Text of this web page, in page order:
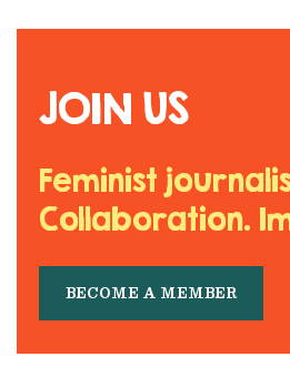
JOIN US
Feminist
Collaboration.
BECOME A MEMBER